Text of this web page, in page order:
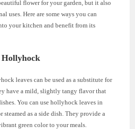
flower for your garden, but it also
uses. Here are some ways you can
your kitchen and benefit from its
Hollyhock
leaves can be used as a substitute for
have a mild, slightly tangy flavor that
You can use hollyhock leaves in
steamed as a side dish. They provide a
green color to your meals.